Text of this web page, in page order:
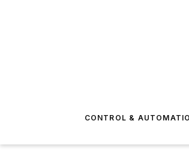
CONTROL &